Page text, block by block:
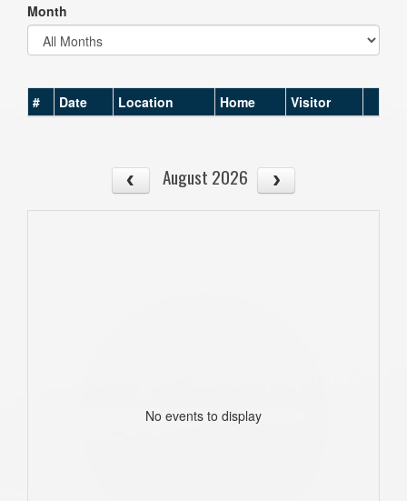
Month
# Date Location Home Visitor
August 2026
No events to display